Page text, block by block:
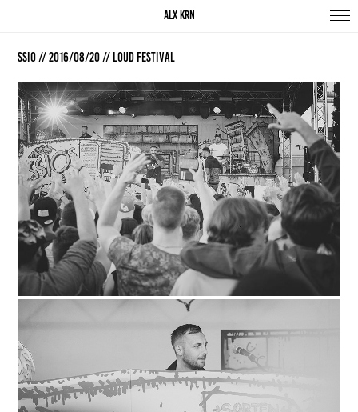
ALX KRN
SSIO // 2016/08/20 // Loud Festival